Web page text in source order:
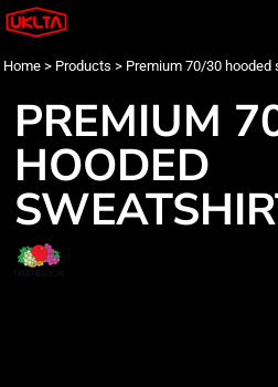
Home > Products > Premium 70/30
PREMIUM
HOODED